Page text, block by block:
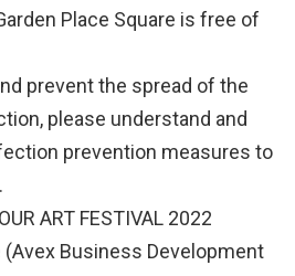
Place Square is free of
prevent the spread of the
please understand and
prevention measures to
ART FESTIVAL 2022
Business Development